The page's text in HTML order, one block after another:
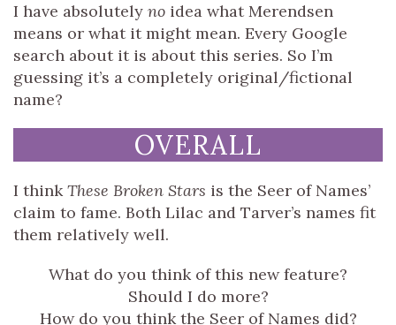
I have absolutely no idea what Merendsen
means or what it might mean. Every Google
search about it is about this series. So I’m
guessing it’s a completely original/fictional
name?
OVERALL
I thinkThese Broken Stars is the Seer of Names’
claim to fame. Both Lilac and Tarver’s names fit
them relatively well.
What do you think of this new feature?
Should I do more?
How do you think the Seer of Names did?